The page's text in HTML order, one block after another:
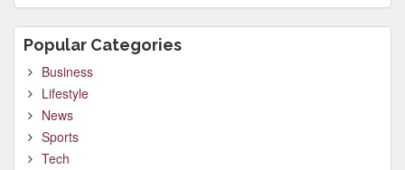
Popular Categories
Business
Lifestyle
News
Sports
Tech